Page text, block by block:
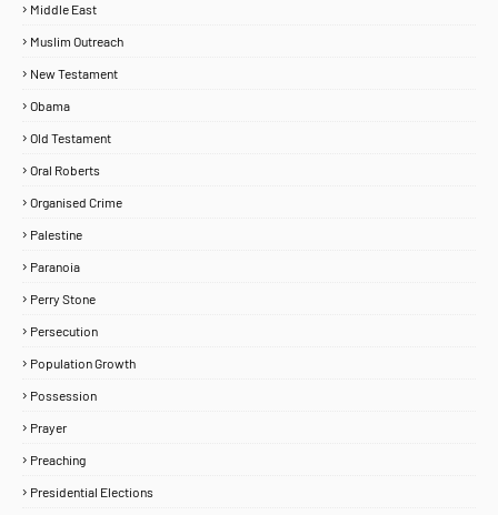
Middle East
Muslim Outreach
New Testament
Obama
Old Testament
Oral Roberts
Organised Crime
Palestine
Paranoia
Perry Stone
Persecution
Population Growth
Possession
Prayer
Preaching
Presidential Elections